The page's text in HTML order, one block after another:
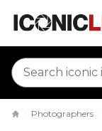
Photographers